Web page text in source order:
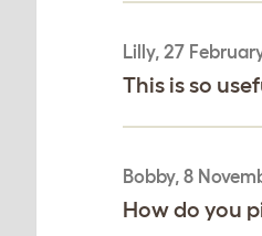
Lilly, 27
This is so
Bobby, 8
How do you